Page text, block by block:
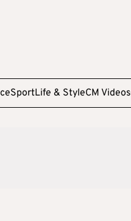
SportLife & StyleCM Videos